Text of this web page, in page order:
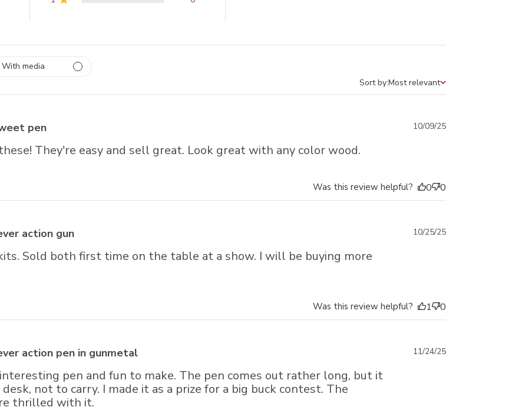
With media
Sort by
Sort by:Most relevant
pen
They're easy and sell great. Look great with any color wood.
Published
10/09/25
Was this review helpful? 0 0
action gun
Sold both first time on the table at a show. I will be buying more
Published
10/25/25
Was this review helpful? 1 0
action pen in gunmetal
pen and fun to make. The pen comes out rather long, but it
not to carry. I made it as a prize for a big buck contest. The
thrilled with it.
Published
11/24/25